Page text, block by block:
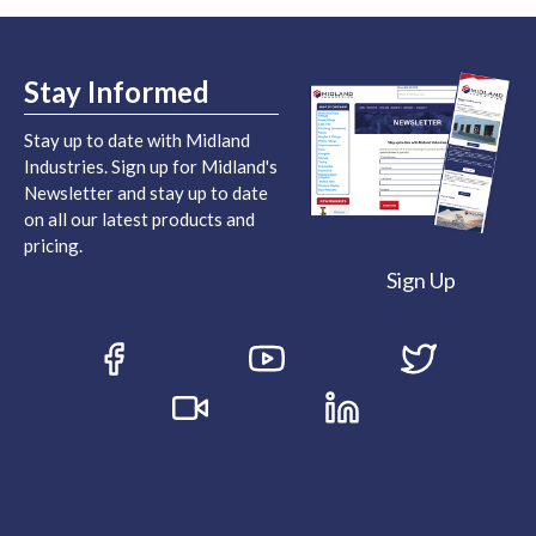
Stay Informed
Stay up to date with Midland
Industries. Sign up for Midland's
Newsletter and stay up to date
on all our latest products and
pricing.
Sign Up